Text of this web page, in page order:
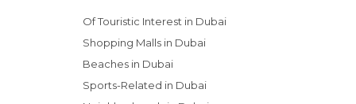
Of Touristic Interest in Dubai
Shopping Malls in Dubai
Beaches in Dubai
Sports-Related in Dubai